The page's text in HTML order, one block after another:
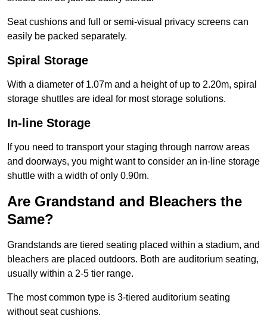
Seat cushions and full or semi-visual privacy screens can
easily be packed separately.
Spiral Storage
With a diameter of 1.07m and a height of up to 2.20m, spiral
storage shuttles are ideal for most storage solutions.
In-line Storage
If you need to transport your staging through narrow areas
and doorways, you might want to consider an in-line storage
shuttle with a width of only 0.90m.
Are Grandstand and Bleachers the
Same?
Grandstands are tiered seating placed within a stadium, and
bleachers are placed outdoors. Both are auditorium seating,
usually within a 2-5 tier range.
The most common type is 3-tiered auditorium seating
without seat cushions.